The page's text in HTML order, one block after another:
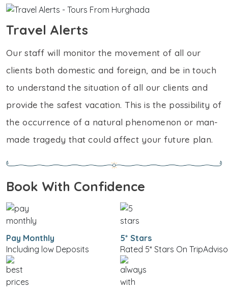
Travel Alerts
Our staff will monitor the movement of all our
clients both domestic and foreign, and be in touch
to understand the situation of all our clients and
provide the safest vacation. This is the possibility of
the occurrence of a natural phenomenon or man-
made tragedy that could affect your future plan.
Book With Confidence
Pay Monthly
Including low Deposits
5* Stars
Rated 5* Stars On